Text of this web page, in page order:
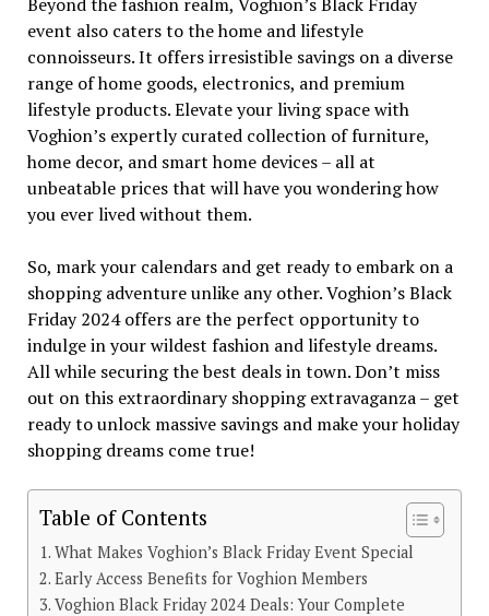
event also caters to the home and lifestyle
connoisseurs. It offers irresistible savings on a diverse
range of home goods, electronics, and premium
lifestyle products. Elevate your living space with
Voghion’s expertly curated collection of furniture,
home decor, and smart home devices – all at
unbeatable prices that will have you wondering how
you ever lived without them.
So, mark your calendars and get ready to embark on a
shopping adventure unlike any other. Voghion’s Black
Friday 2024 offers are the perfect opportunity to
indulge in your wildest fashion and lifestyle dreams.
All while securing the best deals in town. Don’t miss
out on this extraordinary shopping extravaganza – get
ready to unlock massive savings and make your holiday
shopping dreams come true!
Table of Contents
What Makes Voghion’s Black Friday Event Special
Early Access Benefits for Voghion Members
Voghion Black Friday 2024 Deals: Your Complete